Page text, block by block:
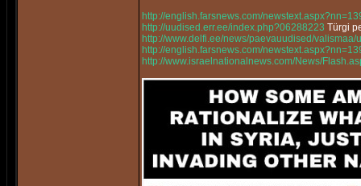
http://english.farsnews.com/
http://uudised.err.ee/index.php?06288223 Türgi
http://www.delfi.ee/news/paevauudised/
http://english.farsnews.com/
http://www.israelnationalnews.com/News/